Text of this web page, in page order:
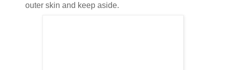
outer skin and keep aside.